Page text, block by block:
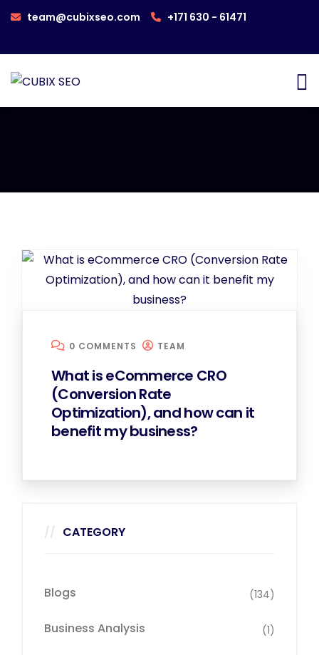
team@cubixseo.com +171 630 - 61471
0 COMMENTS TEAM
What is eCommerce CRO
(Conversion Rate
Optimization), and how can it
benefit my business?
CATEGORY
Blogs (134)
Business Analysis (1)